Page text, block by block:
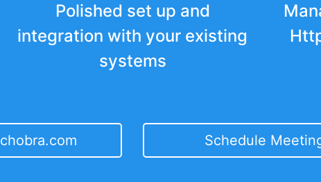
Polished set up and
integration with your existing
systems
Schedule